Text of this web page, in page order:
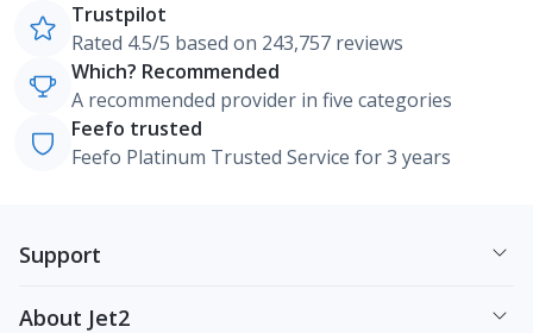
Trustpilot
Rated 4.5/5 based on 243,757 reviews
Which? Recommended
A recommended provider in five categories
Feefo trusted
Feefo Platinum Trusted Service for 3 years
Support
About Jet2